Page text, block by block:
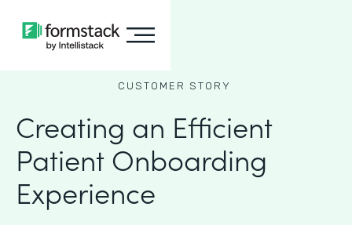
CUSTOMER STORY
Creating an Efficient
Patient Onboarding
Experience